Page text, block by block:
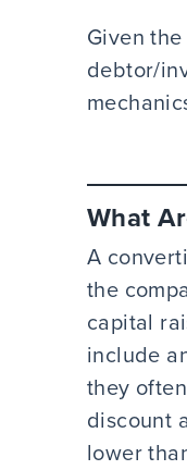
Given
debtor/
What
A
the
capital
include
they
discount
lower